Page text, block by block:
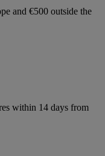
and €500 outside the
within 14 days from